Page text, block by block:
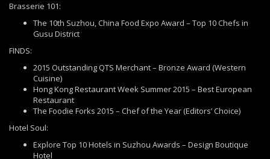
Brasserie 101:
The 10th Suzhou, China Food Expo Award – Top 10 Chefs in
Gusu District
FINDS:
2015 Outstanding QTS Merchant – Bronze Award (Western
Cuisine)
Hong Kong Restaurant Week Summer 2015 – Best European
Restaurant
The Foodie Forks 2015 – Chef of the Year (Editors’ Choice)
Hotel Soul:
Explore Top 10 Hotels in Suzhou Awards – Design Boutique
Hotel